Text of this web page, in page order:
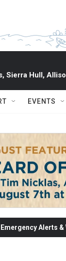
Sierra Hull,
EVENTS
Alerts